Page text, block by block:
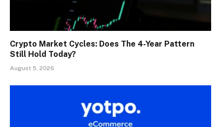
Crypto Market Cycles: Does The 4-Year Pattern
Still Hold Today?
August 5, 2026